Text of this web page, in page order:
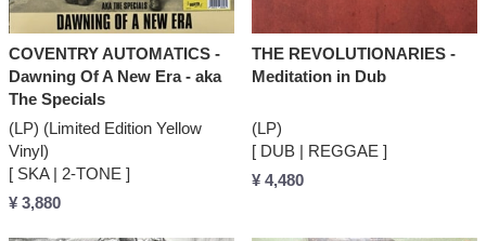
COVENTRY AUTOMATICS -
Dawning Of A New Era - aka
The Specials
(LP) (Limited Edition Yellow
Vinyl)
[ SKA | 2-TONE ]
¥ 3,880
THE REVOLUTIONARIES -
Meditation in Dub
(LP)
[ DUB | REGGAE ]
¥ 4,480